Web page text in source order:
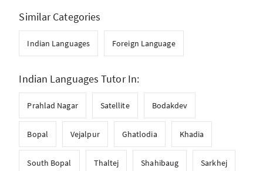
Similar Categories
Indian Languages Foreign Language
Indian Languages Tutor In:
Prahlad Nagar Satellite Bodakdev
Bopal Vejalpur Ghatlodia Khadia
South Bopal Thaltej Shahibaug Sarkhej